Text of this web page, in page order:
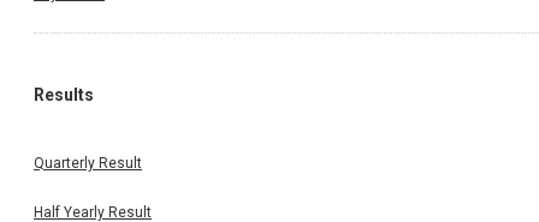
Results
Quarterly Result
Half Yearly Result